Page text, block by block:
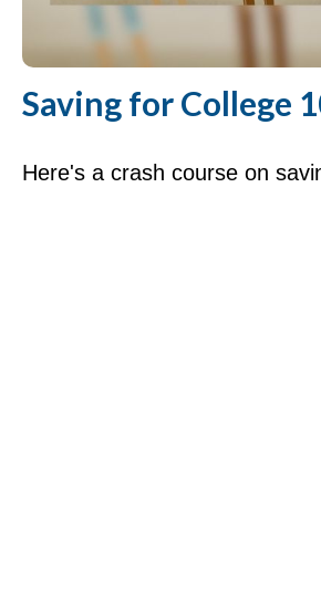
Saving for College
Here's a crash course on